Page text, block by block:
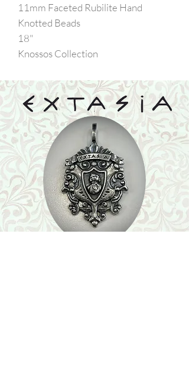
11mm Faceted Rubilite Hand
Knotted Beads
18"
Knossos Collection